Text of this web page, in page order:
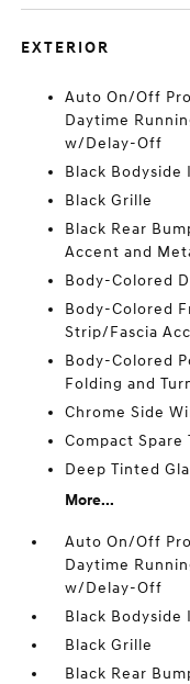
EXTERIOR
Auto On/Off
Daytime
w/Delay-Off
Black Bodyside
Black Grille
Black Rear
Accent and
Body-Colored
Body-Colored
Strip/Fascia
Body-Colored
Folding and
Chrome Side
Compact
Deep Tinted
More...
Auto On/Off
Daytime
w/Delay-Off
Black Bodyside
Black Grille
Black Rear